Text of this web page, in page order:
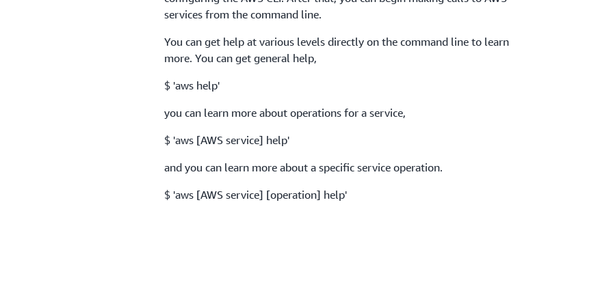
services from the command line.
You can get help at various levels directly on the command line to learn
more. You can get general help,
$ 'aws help'
you can learn more about operations for a service,
$ 'aws [AWS service] help'
and you can learn more about a specific service operation.
$ 'aws [AWS service] [operation] help'